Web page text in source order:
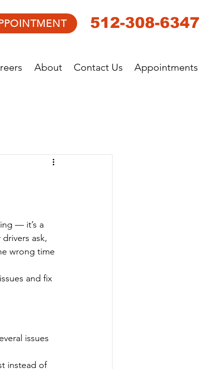
512-308-6347
About Contact Us Appointments
— it’s a
ask,
wrong time
and fix
issues
instead of